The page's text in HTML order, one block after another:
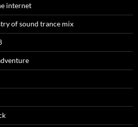
internet
of sound trance mix